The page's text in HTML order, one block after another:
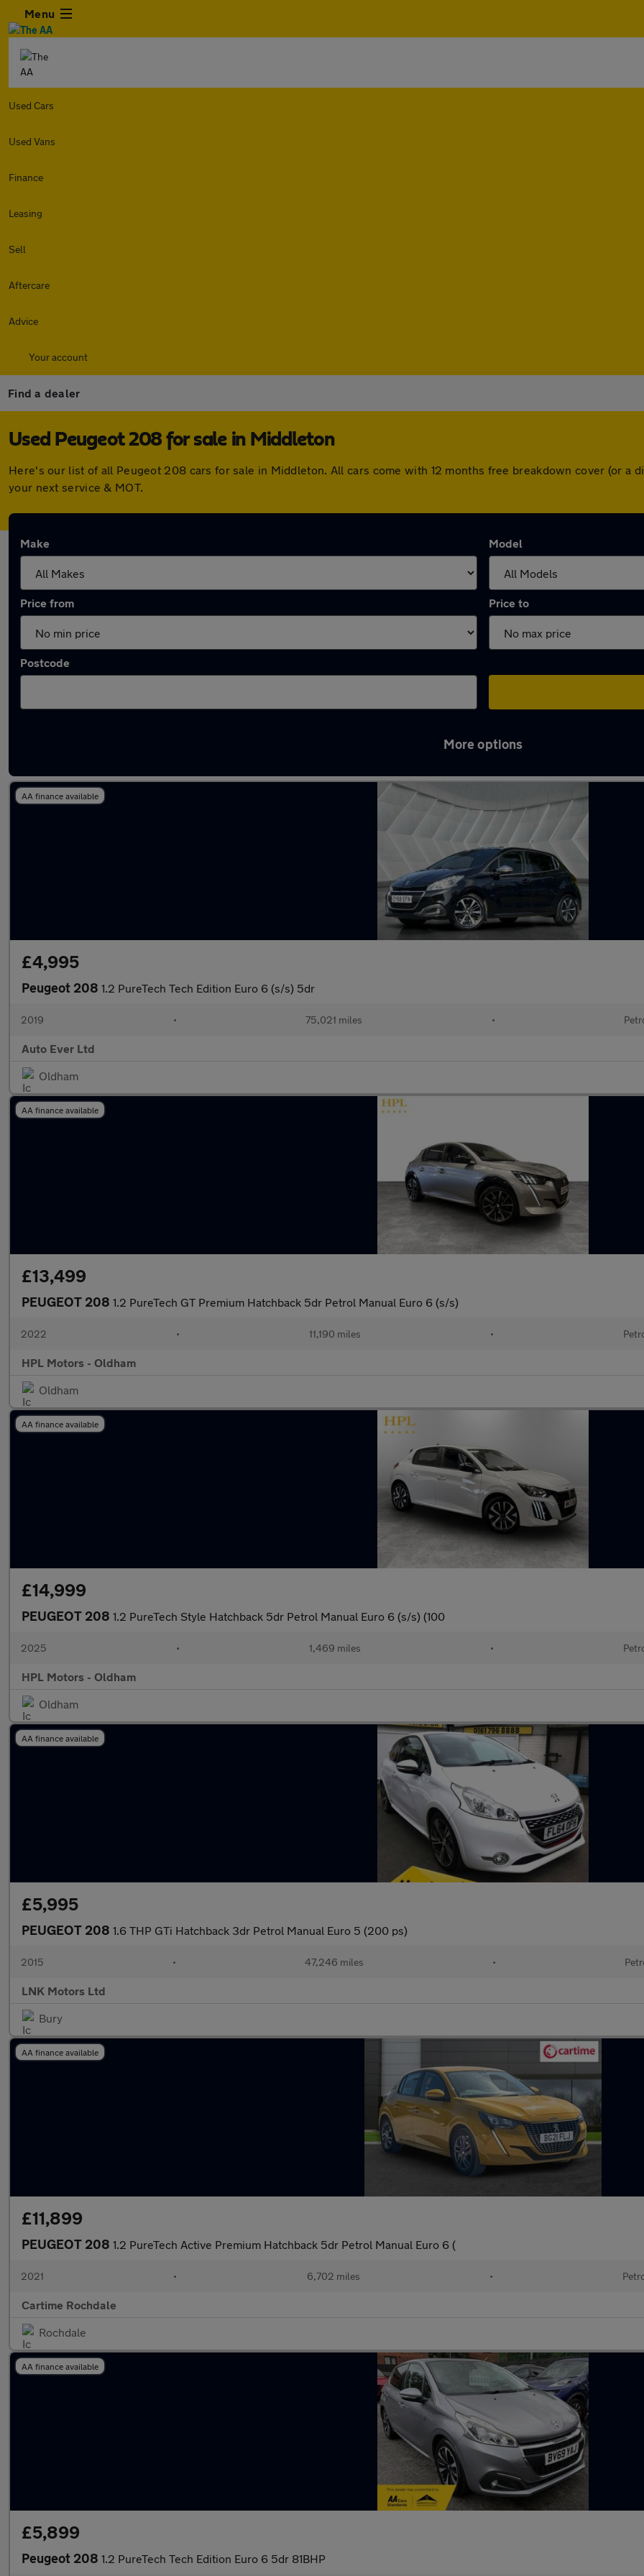
Menu
Used Cars
Used Vans
Finance
Leasing
Sell
Aftercare
Advice
Your account
Find a dealer
Used Peugeot 208 for sale in Middleton
Here's our list of all Peugeot 208 cars for sale in Middleton. All cars come with 12 months free breakdown cover (or a
your next service & MOT.
Make Model
Price from Price to
Postcode
More options
AA finance available
£4,995
Peugeot 208 1.2 PureTech Tech Edition Euro 6 (s/s) 5dr
2019 • 75,021 miles •
Auto Ever Ltd
Oldham
AA finance available
£13,499
PEUGEOT 208 1.2 PureTech GT Premium Hatchback 5dr Petrol Manual Euro 6 (s/s)
2022 • 11,190 miles •
HPL Motors - Oldham
Oldham
AA finance available
£14,999
PEUGEOT 208 1.2 PureTech Style Hatchback 5dr Petrol Manual Euro 6 (s/s) (100
2025 • 1,469 miles •
HPL Motors - Oldham
Oldham
AA finance available
£5,995
PEUGEOT 208 1.6 THP GTi Hatchback 3dr Petrol Manual Euro 5 (200 ps)
2015 • 47,246 miles •
LNK Motors Ltd
Bury
AA finance available
£11,899
PEUGEOT 208 1.2 PureTech Active Premium Hatchback 5dr Petrol Manual Euro 6 (
2021 • 6,702 miles •
Cartime Rochdale
Rochdale
AA finance available
£5,899
Peugeot 208 1.2 PureTech Tech Edition Euro 6 5dr 81BHP